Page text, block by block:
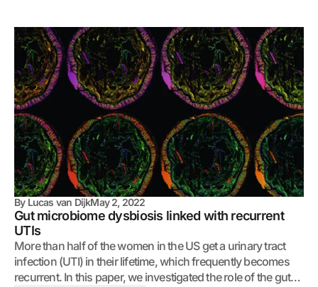
By Lucas van DijkMay 2, 2022
Gut microbiome dysbiosis linked with recurrent
UTIs
More than half of the women in the US get a urinary tract
infection (UTI) in their lifetime, which frequently becomes
recurrent. In this paper, we investigated the role of the gut